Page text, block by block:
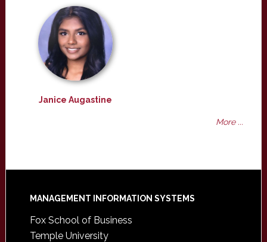
Janice Augastine
More ...
Footer
MANAGEMENT INFORMATION SYSTEMS
Fox School of Business
Temple University